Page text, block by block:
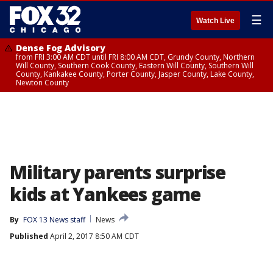
Watch Live ☰
Dense Fog Advisory
from FRI 3:00 AM CDT until FRI 8:00 AM CDT, Grundy County, Northern
Will County, Southern Cook County, Eastern Will County, Southern Will
County, Kankakee County, Porter County, Jasper County, Lake County,
Newton County
Military parents surprise
kids at Yankees game
By FOX 13 News staff
News
Published April 2, 2017 8:50 AM CDT